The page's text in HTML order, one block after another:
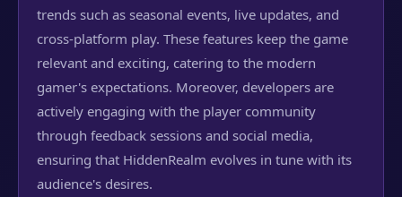
trends such as seasonal events, live updates, and
cross-platform play. These features keep the game
relevant and exciting, catering to the modern
gamer's expectations. Moreover, developers are
actively engaging with the player community
through feedback sessions and social media,
ensuring that HiddenRealm evolves in tune with its
audience's desires.